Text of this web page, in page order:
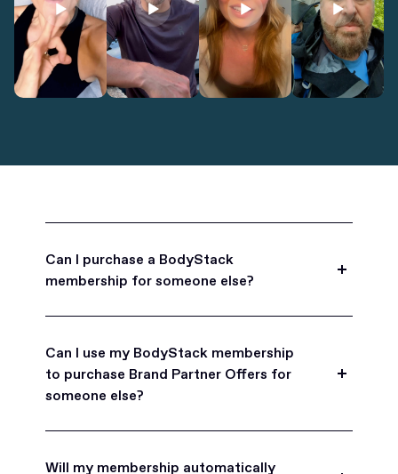
Can I purchase a BodyStack
membership for someone else?
for friends, family, and coworkers.
Can I use my BodyStack membership
to purchase Brand Partner Offers for
someone else?
can purchase Brand Partner Offers on family and
Will my membership automatically